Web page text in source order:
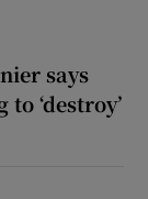
says
‘destroy’